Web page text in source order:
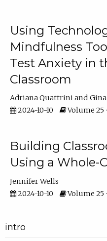
Using
Mindfulness
Test Anxiety in
Classroom
Adriana Quattrini
2024-10-10
Volume 25
Building
Using a Whole-
Jennifer Wells
2024-10-10
Volume 25
intro